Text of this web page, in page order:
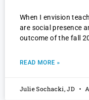
When I envision
are social presence
outcome of the fall
READ MORE »
Julie Sochacki, JD